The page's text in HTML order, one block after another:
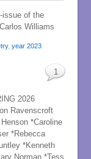
issue of the
Williams
, year 2023
2026
Ravenscroft
*Caroline
*Rebecca
*Kenneth
Norman *Tess
1